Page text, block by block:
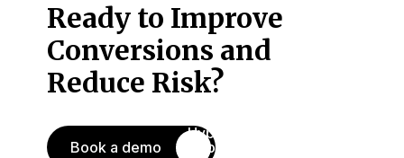
Ready to Improve
Conversions and
Reduce Risk?
Book a demo